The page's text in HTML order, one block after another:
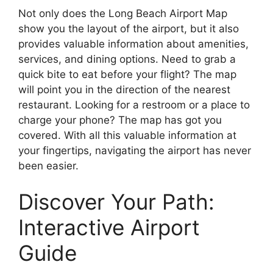
Not only does the Long Beach Airport Map
show you the layout of the airport, but it also
provides valuable information about amenities,
services, and dining options. Need to grab a
quick bite to eat before your flight? The map
will point you in the direction of the nearest
restaurant. Looking for a restroom or a place to
charge your phone? The map has got you
covered. With all this valuable information at
your fingertips, navigating the airport has never
been easier.
Discover Your Path:
Interactive Airport
Guide